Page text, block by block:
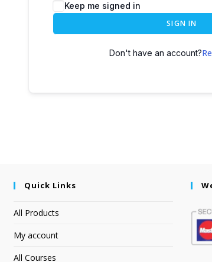
Keep me signed in
SIGN IN
Don't have an account?
Quick Links
All Products
My account
All Courses